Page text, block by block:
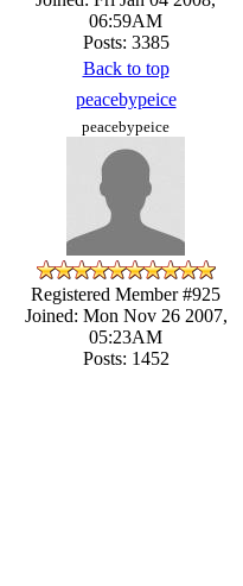
06:59AM
Posts: 3385
Back to top
peacebypeice
peacebypeice
Registered Member #925
Joined: Mon Nov 26 2007,
05:23AM
Posts: 1452